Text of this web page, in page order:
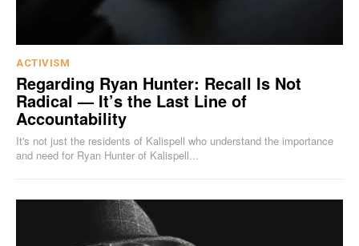
ACTIVISM
Regarding Ryan Hunter: Recall Is Not
Radical — It’s the Last Line of
Accountability
It's not just the residents of Kalispell who understand the importance
and need for Ryan Hunter of Kalispell...